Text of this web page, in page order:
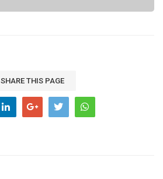
SHARE THIS PAGE